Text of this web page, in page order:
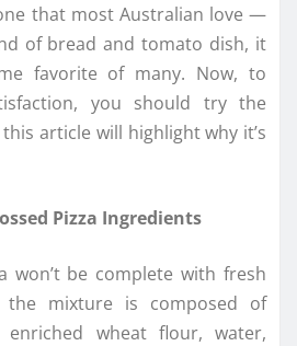
that most Australian love —
of bread and tomato dish, it
favorite of many. Now, to
you should try the
article will highlight why it’s
Pizza Ingredients
won’t be complete with fresh
the mixture is composed of
enriched wheat flour, water,